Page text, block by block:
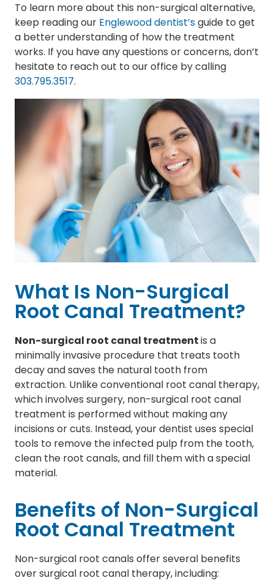
To learn more about this non-surgical alternative,
keep reading our Englewood dentist’sguide to get
a better understanding of how the treatment
works. If you have any questions or concerns, don’t
hesitate to reach out to our office by calling
303.795.3517.
What Is Non-Surgical
Root Canal Treatment?
Non-surgical root canal treatmentis a
minimally invasive procedure that treats tooth
decay and saves the natural tooth from
extraction. Unlike conventional root canal therapy,
which involves surgery, non-surgical root canal
treatment is performed without making any
incisions or cuts. Instead, your dentist uses special
tools to remove the infected pulp from the tooth,
clean the root canals, and fill them with a special
material.
Benefits of Non-Surgical
Root Canal Treatment
Non-surgical root canals offer several benefits
over surgical root canal therapy, including: